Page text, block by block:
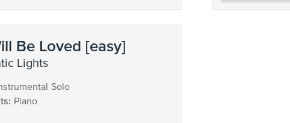
Be Loved [easy]
Lights
Solo
Piano